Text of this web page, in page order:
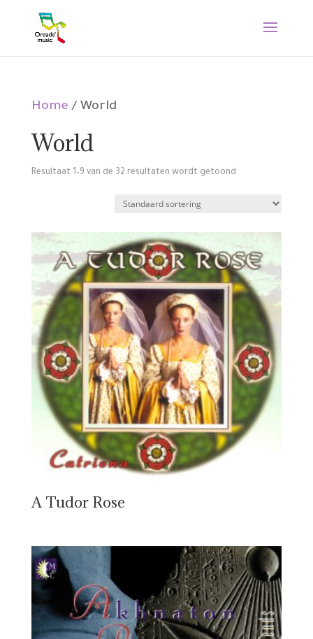
Home / World
World
Resultaat 1–9 van de 32 resultaten wordt getoond
A Tudor Rose